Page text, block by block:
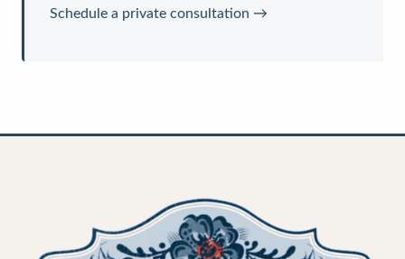
Schedule a private consultation →